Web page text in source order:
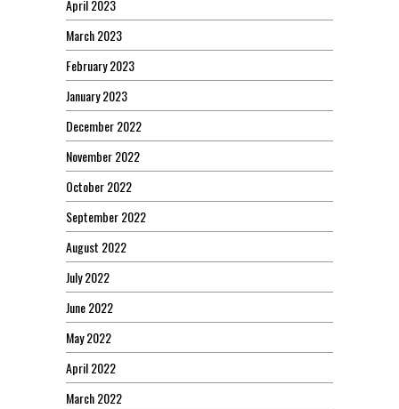
April 2023
March 2023
February 2023
January 2023
December 2022
November 2022
October 2022
September 2022
August 2022
July 2022
June 2022
May 2022
April 2022
March 2022